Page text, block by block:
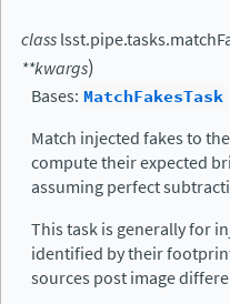
class
**kwargs)
Bases: MatchFakesTask
Match injected fakes to
compute their expected
assuming perfect
This task is generally for
identified by their
sources post image